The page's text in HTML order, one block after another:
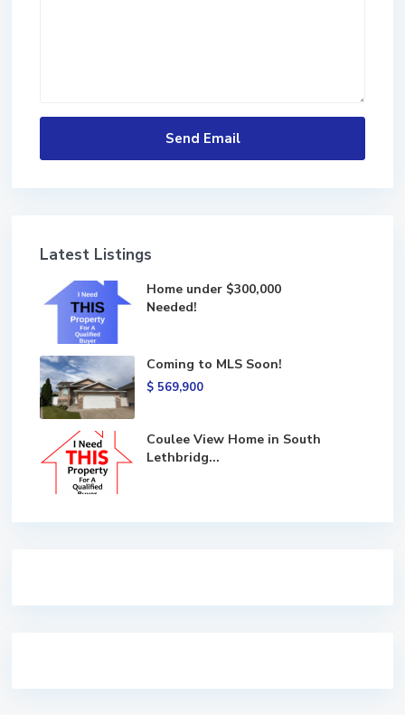
Latest Listings
Home under $300,000
Needed!
Coming to MLS Soon!
$ 569,900
Coulee View Home in South
Lethbridg...